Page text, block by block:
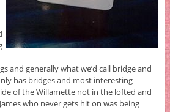
and generally what we’d call bridge and
has bridges and most interesting
of the Willamette not in the lofted and
who never gets hit on was being